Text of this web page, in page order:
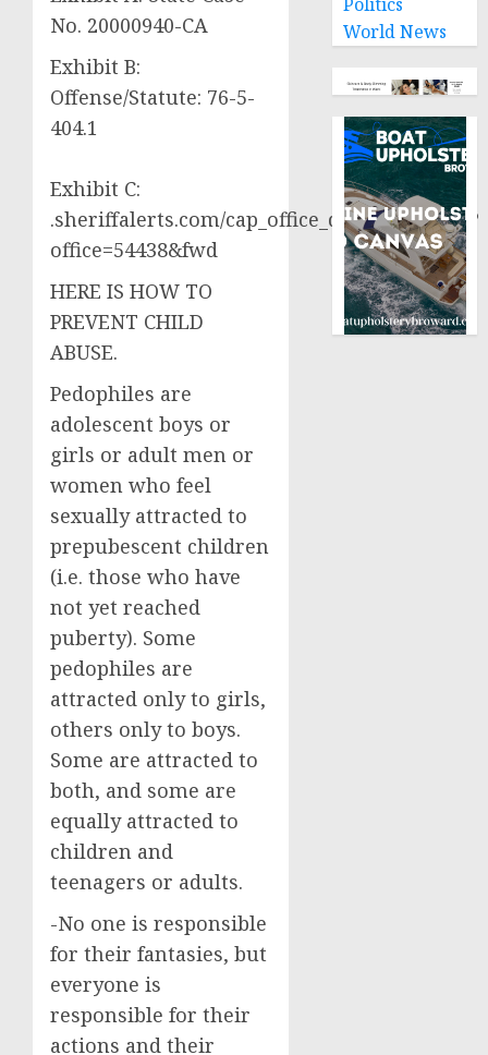
No. 20000940-CA
Exhibit B:
Offense/Statute: 76-5-
404.1
Exhibit C:
.sheriffalerts.com/cap_office_disclaimer.php?
office=54438&fwd
HERE IS HOW TO
PREVENT CHILD
ABUSE.
Pedophiles are
adolescent boys or
girls or adult men or
women who feel
sexually attracted to
prepubescent children
(i.e. those who have
not yet reached
puberty). Some
pedophiles are
attracted only to girls,
others only to boys.
Some are attracted to
both, and some are
equally attracted to
children and
teenagers or adults.
-No one is responsible
for their fantasies, but
everyone is
responsible for their
actions and their
World News